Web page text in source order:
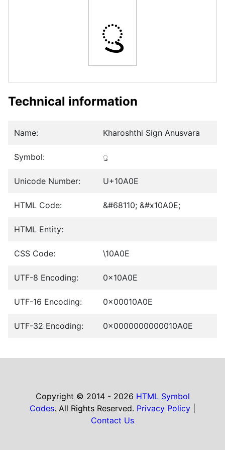
𐨎
Technical information
Name: Kharoshthi Sign Anusvara
Symbol: 𐨎
Unicode Number: U+10A0E
HTML Code: &#68110; &#x10A0E;
HTML Entity:
CSS Code: \10A0E
UTF-8 Encoding: 0x10A0E
UTF-16 Encoding: 0x00010A0E
UTF-32 Encoding: 0x0000000000010A0E
Copyright © 2014 - 2026 HTML Symbol
Codes. All Rights Reserved. Privacy Policy
Contact Us